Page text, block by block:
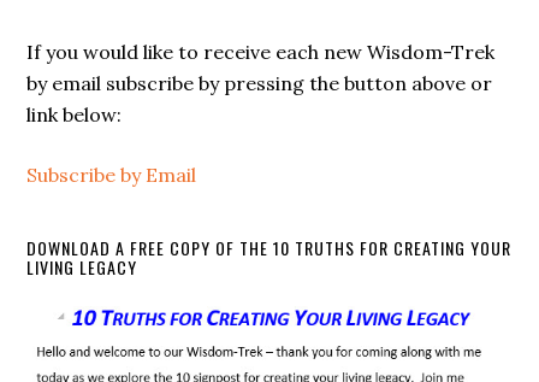
If you would like to receive each new Wisdom-Trek
by email subscribe by pressing the button above or
link below:
Subscribe by Email
DOWNLOAD A FREE COPY OF THE 10 TRUTHS FOR CREATING YOUR
LIVING LEGACY